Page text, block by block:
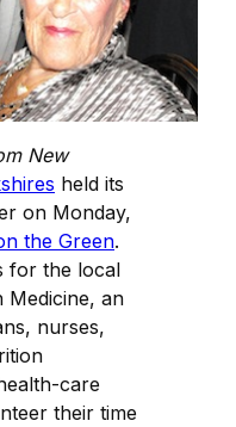
New
held its
on Monday,
the Green.
for the local
Medicine, an
nurses,
care
their time